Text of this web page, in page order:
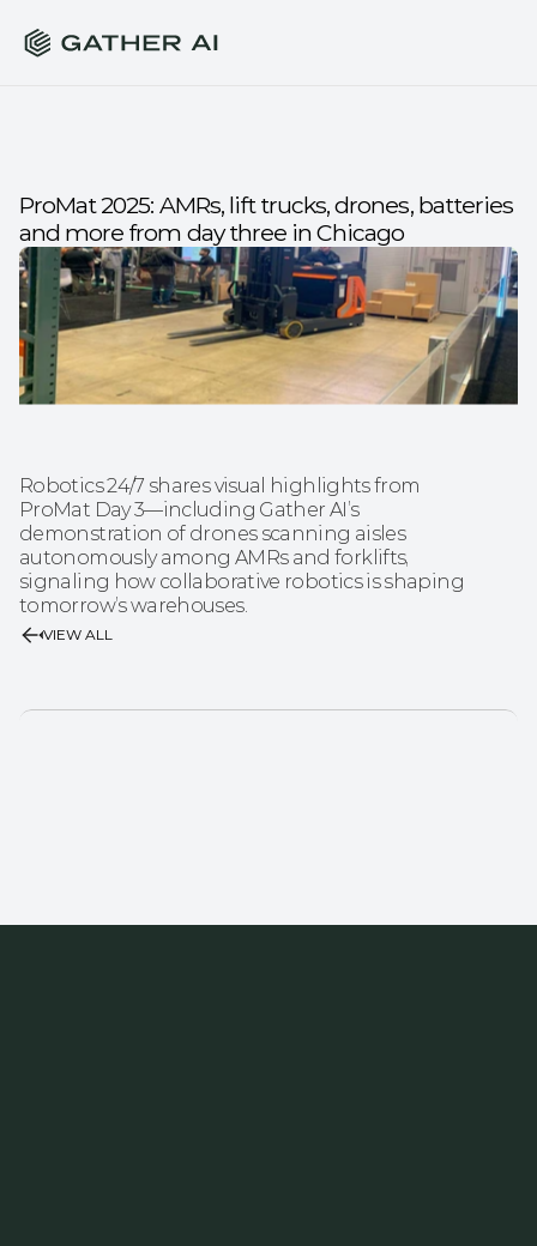
ProMat 2025: AMRs, lift trucks, drones, batteries
and more from day three in Chicago
Robotics 24/7 shares visual highlights from
ProMat Day 3—including Gather AI’s
demonstration of drones scanning aisles
autonomously among AMRs and forklifts,
signaling how collaborative robotics is shaping
tomorrow’s warehouses.
VIEW ALL